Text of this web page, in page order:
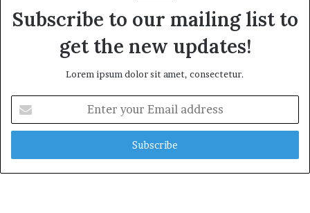
Subscribe to our mailing list to
get the new updates!
Lorem ipsum dolor sit amet, consectetur.
your
Email